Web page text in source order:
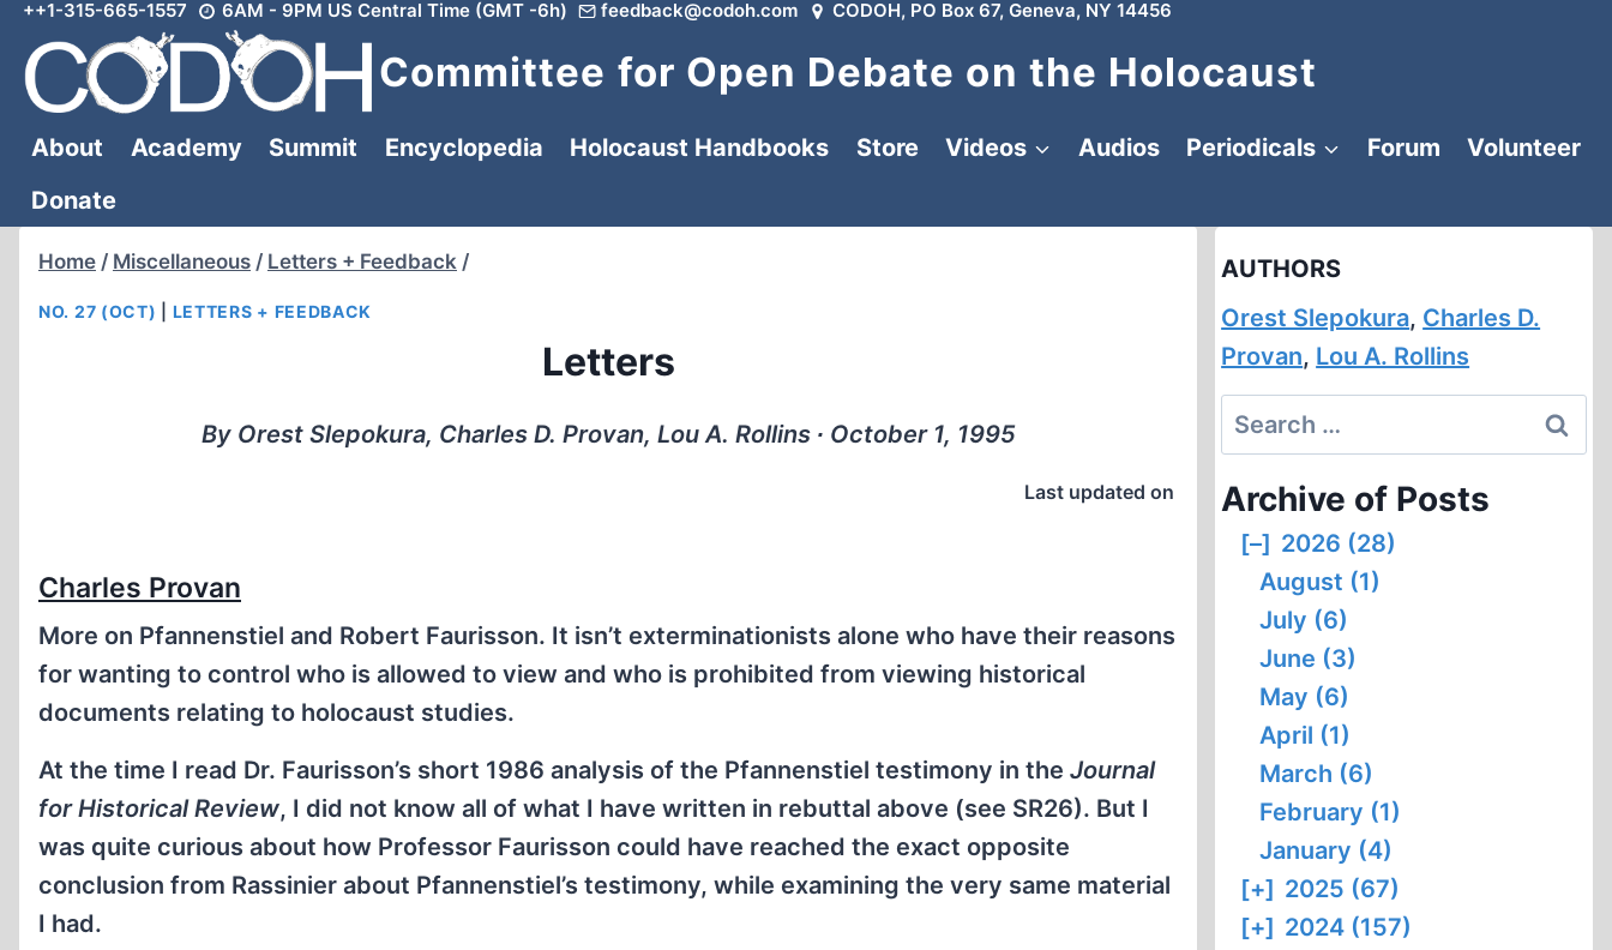
Skip
content
++1-315-665-1557 6AM - 9PM US Central Time (GMT -6h) feedback@codoh.com CODOH, PO Box 67, Geneva, NY 14456
Committee for Open Debate on the Holocaust
About Academy Summit Encyclopedia Holocaust Handbooks Store Videos Audios Periodicals Forum
Volunteer
Donate
Home / Miscellaneous / Letters + Feedback /
NO. 27 (OCT) LETTERS + FEEDBACK
Letters
By Orest Slepokura, Charles D. Provan, Lou A. Rollins ∙ October 1, 1995
Last updated on
Charles Provan
More on Pfannenstiel and Robert Faurisson. It isn’t exterminationists alone who have their reasons
for wanting to control who is allowed to view and who is prohibited from viewing historical
documents relating to holocaust studies.
At the time I read Dr. Faurisson’s short 1986 analysis of the Pfannenstiel testimony in the Journal
for Historical Review, I did not know all of what I have written in rebuttal above (see SR26). But I
was quite curious about how Professor Faurisson could have reached the exact opposite
conclusion from Rassinier about Pfannenstiel’s testimony, while examining the very same material
I had.
AUTHORS
Orest Slepokura, Charles D.
Provan, Lou A. Rollins
Search
for:
Archive of Posts
[–] 2026 (28)
August (1)
July (6)
June (3)
May (6)
April (1)
March (6)
February (1)
January (4)
[+] 2025 (67)
[+] 2024 (157)